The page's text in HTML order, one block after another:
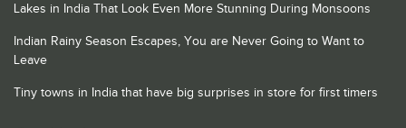
Lakes in India That Look Even More Stunning During Monsoons
Indian Rainy Season Escapes, You are Never Going to Want to
Leave
Tiny towns in India that have big surprises in store for first timers